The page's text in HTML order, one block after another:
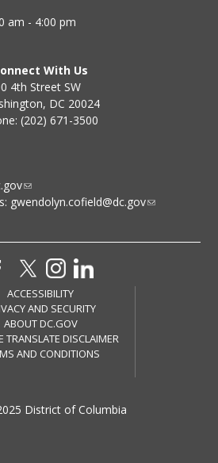
am - 4:00 pm
With Us
4th Street SW
DC 20024
(202) 671-3500
gwendolyn.cofield@dc.gov
ACCESSIBILITY
AND SECURITY
ABOUT DC.GOV
TRANSLATE DISCLAIMER
AND CONDITIONS
District of Columbia